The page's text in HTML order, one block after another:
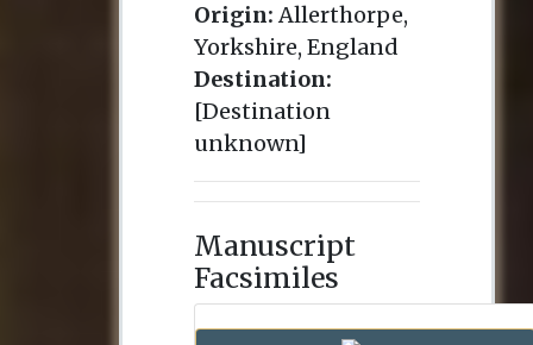
Origin:Allerthorpe,
Yorkshire, England
Destination:
[Destination
unknown]
Manuscript
Facsimiles